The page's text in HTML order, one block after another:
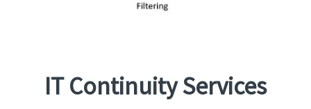
IT Continuity Services